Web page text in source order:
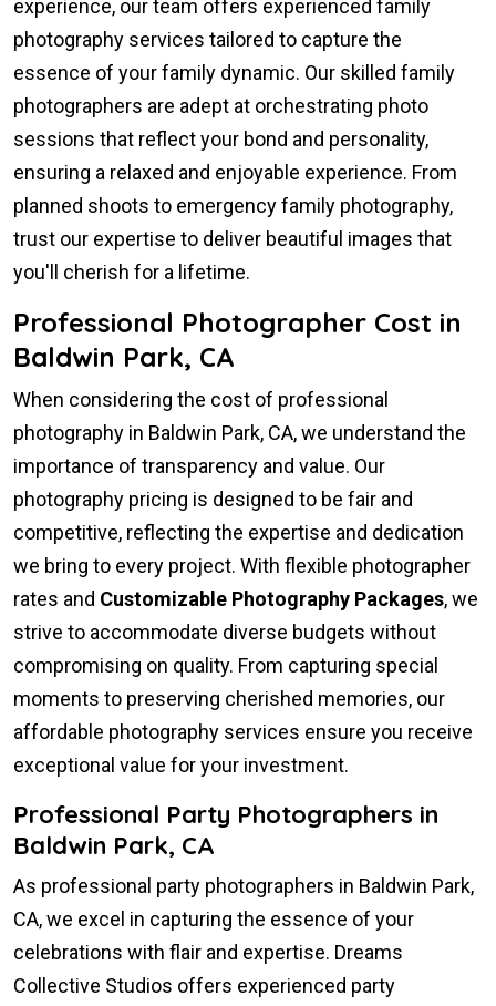
experience, our team offers experienced family
photography services tailored to capture the
essence of your family dynamic. Our skilled family
photographers are adept at orchestrating photo
sessions that reflect your bond and personality,
ensuring a relaxed and enjoyable experience. From
planned shoots to emergency family photography,
trust our expertise to deliver beautiful images that
you'll cherish for a lifetime.
Professional Photographer Cost in
Baldwin Park, CA
When considering the cost of professional
photography in Baldwin Park, CA, we understand the
importance of transparency and value. Our
photography pricing is designed to be fair and
competitive, reflecting the expertise and dedication
we bring to every project. With flexible photographer
rates and Customizable Photography Packages, we
strive to accommodate diverse budgets without
compromising on quality. From capturing special
moments to preserving cherished memories, our
affordable photography services ensure you receive
exceptional value for your investment.
Professional Party Photographers in
Baldwin Park, CA
As professional party photographers in Baldwin Park,
CA, we excel in capturing the essence of your
celebrations with flair and expertise. Dreams
Collective Studios offers experienced party